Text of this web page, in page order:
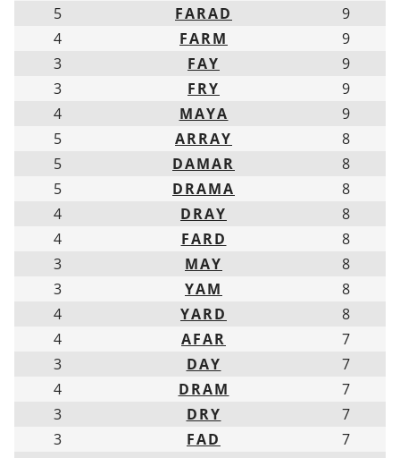
5
FARAD
9
4
FARM
9
3
FAY
9
3
FRY
9
4
MAYA
9
5
ARRAY
8
5
DAMAR
8
5
DRAMA
8
4
DRAY
8
4
FARD
8
3
MAY
8
3
YAM
8
4
YARD
8
4
AFAR
7
3
DAY
7
4
DRAM
7
3
DRY
7
3
FAD
7